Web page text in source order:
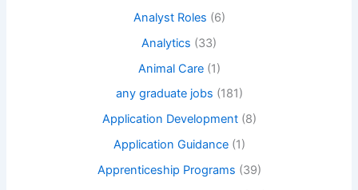
Analyst Roles (6)
Analytics (33)
Animal Care(1)
any graduate jobs (181)
Application Development(8)
Application Guidance(1)
Apprenticeship Programs (39)